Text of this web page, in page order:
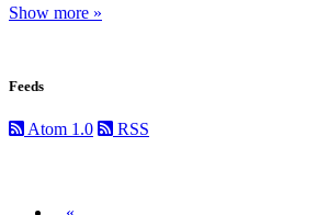
Show more »
Feeds
Atom 1.0 RSS